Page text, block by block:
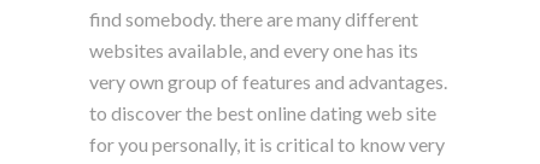
find somebody. there are many different
websites available, and every one has its
very own group of features and advantages.
to discover the best online dating web site
for you personally, it is critical to know very